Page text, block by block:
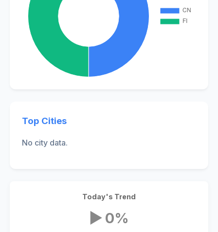
Top Cities
No city data.
Today's Trend
▶ 0%